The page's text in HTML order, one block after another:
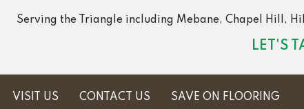
Serving the Triangle including Mebane, Chapel Hill,
LET'S
VISIT US CONTACT US SAVE ON FLOORING